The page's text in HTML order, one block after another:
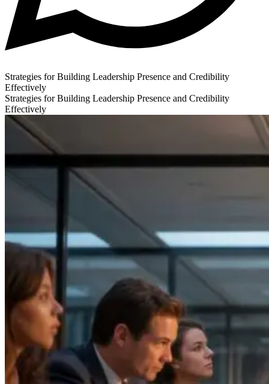
Strategies for Building Leadership Presence and Credibility
Effectively
Strategies for Building Leadership Presence and Credibility
Effectively